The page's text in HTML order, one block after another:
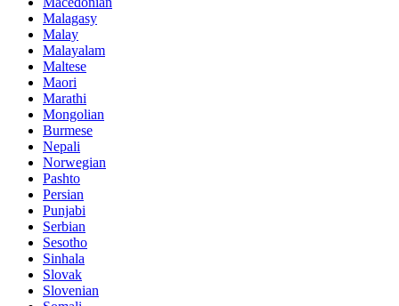
Malagasy
Malay
Malayalam
Maltese
Maori
Marathi
Mongolian
Burmese
Nepali
Norwegian
Pashto
Persian
Punjabi
Serbian
Sesotho
Sinhala
Slovak
Slovenian